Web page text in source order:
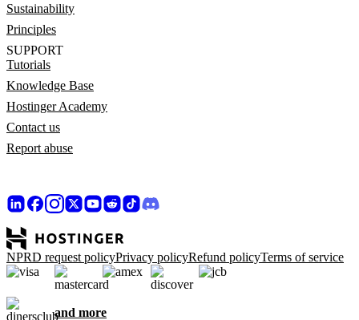
Sustainability
Principles
SUPPORT
Tutorials
Knowledge Base
Hostinger Academy
Contact us
Report abuse
NPRD request policyPrivacy policyRefund policyTerms of service
and more